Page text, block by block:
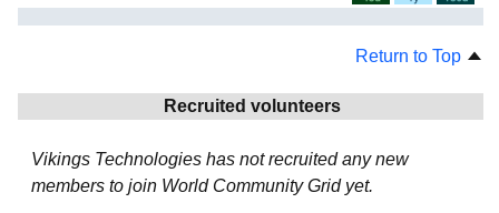
Return to Top
Recruited volunteers
Vikings Technologies has not recruited any new
members to join World Community Grid yet.